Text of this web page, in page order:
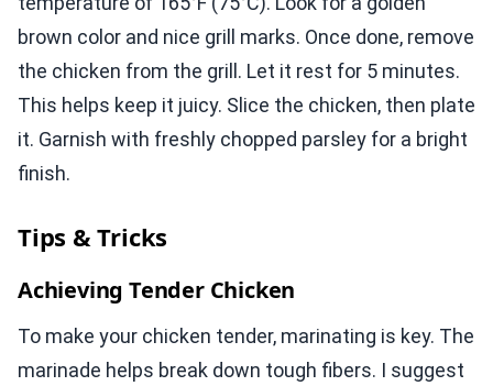
brown color and nice grill marks. Once done, remove
the chicken from the grill. Let it rest for 5 minutes.
This helps keep it juicy. Slice the chicken, then plate
it. Garnish with freshly chopped parsley for a bright
finish.
Tips & Tricks
Achieving Tender Chicken
To make your chicken tender, marinating is key. The
marinade helps break down tough fibers. I suggest